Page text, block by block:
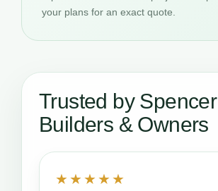
your plans for an exact quote.
Trusted by Spencer
Builders & Owners
★★★★★